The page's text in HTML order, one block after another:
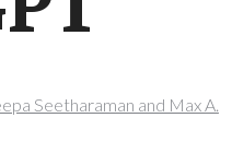
Seetharaman and Max A.